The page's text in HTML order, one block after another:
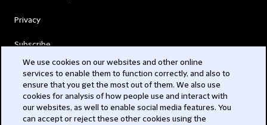
Privacy
Subscribe
© 2026 Clifford Chance
We use cookies on our websites and other online
services to enable them to function correctly, and also to
ensure that you get the most out of them. We also use
cookies for analysis of how people use and interact with
our websites, as well to enable social media features. You
can accept or reject these other cookies using the